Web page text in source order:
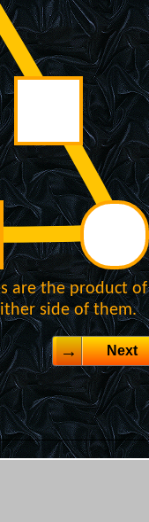
are the product of
side of them.
Next